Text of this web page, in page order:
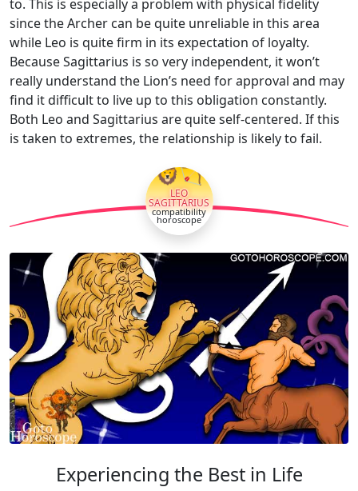
to. This is especially a problem with physical fidelity
since the Archer can be quite unreliable in this area
while Leo is quite firm in its expectation of loyalty.
Because Sagittarius is so very independent, it won’t
really understand the Lion’s need for approval and may
find it difficult to live up to this obligation constantly.
Both Leo and Sagittarius are quite self-centered. If this
is taken to extremes, the relationship is likely to fail.
🦁🏹
LEO
SAGITTARIUS
compatibility
horoscope
Experiencing the Best in Life